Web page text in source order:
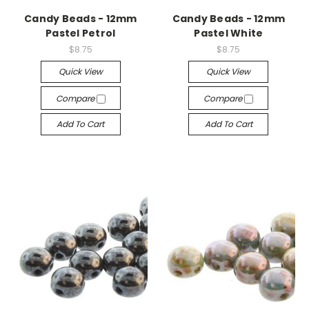
Candy Beads - 12mm
Pastel Petrol
$8.75
Quick View
Compare
Add To Cart
Candy Beads - 12mm
Pastel White
$8.75
Quick View
Compare
Add To Cart